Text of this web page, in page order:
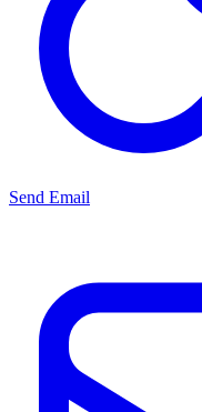
Send Email